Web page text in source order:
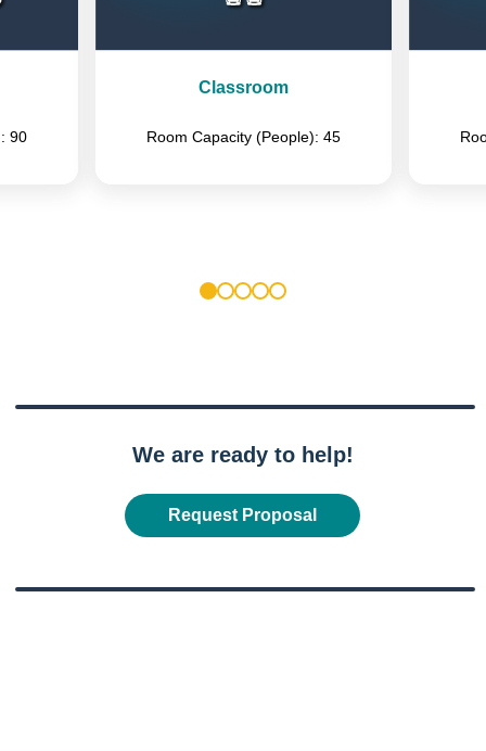
90
Classroom
Room Capacity (People): 45
2 3 4 5
We are ready to help!
Request Proposal